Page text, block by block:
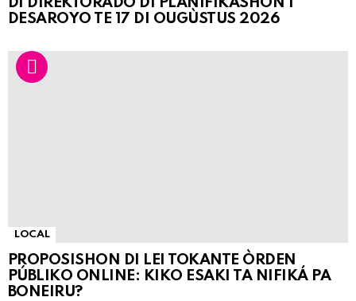
DESAROYO TE 17 DI OUGÙSTUS 2026
LOCAL
PROPOSISHON DI LEI TOKANTE ÒRDEN
PÚBLIKO ONLINE: KIKO ESAKI TA NIFIKÁ PA
BONEIRU?